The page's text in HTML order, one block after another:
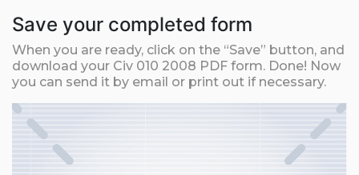
Save your completed form
When you are ready, click on the “Save” button, and
download your Civ 010 2008 PDF form. Done! Now
you can send it by email or print out if necessary.